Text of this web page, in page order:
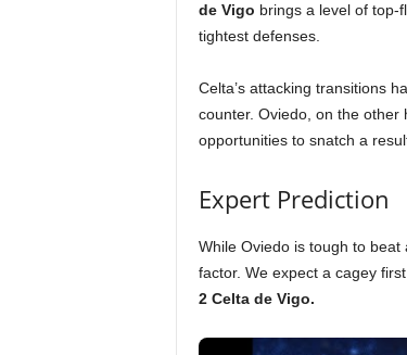
de Vigo brings a level of top-
tightest defenses.
Celta’s attacking transitions
counter. Oviedo, on the other
opportunities to snatch a
Expert Prediction
While Oviedo is tough to beat
factor. We expect a cagey
2 Celta de Vigo.